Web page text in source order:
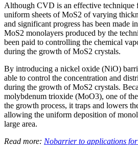
Although CVD is an effective technique
uniform sheets of MoS2 of varying
and significant progress has been made
MoS2 monolayers produced by the
been paid to controlling the chemical
during the growth of MoS2 crystals.
By introducing a nickel oxide (NiO)
able to control the concentration and
during the growth of MoS2 crystals.
molybdenum trioxide (MoO3), one of
the growth process, it traps and lowers
allowing the uniform deposition of
large area.
Read more: Nobarrier to applications